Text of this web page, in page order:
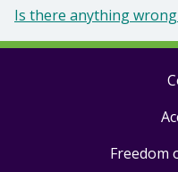
Is there anything
Freedom